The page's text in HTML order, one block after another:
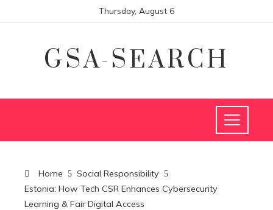
Thursday, August 6
GSA-SEARCH
Home
Social Responsibility
Estonia: How Tech CSR Enhances Cybersecurity
Learning & Fair Digital Access